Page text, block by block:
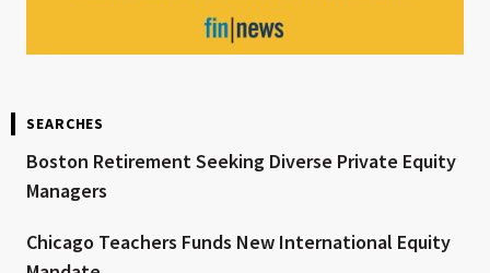
SEARCHES
Boston Retirement Seeking Diverse Private Equity
Managers
Chicago Teachers Funds New International Equity